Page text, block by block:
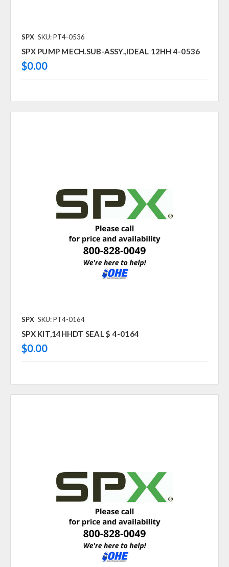
SPX SKU: PT4-0536
SPX PUMP MECH.SUB-ASSY.,IDEAL 12HH 4-0536
$0.00
SPX SKU: PT4-0164
SPX KIT,14HHDT SEAL $ 4-0164
$0.00